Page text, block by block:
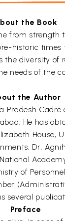
the Book
from
historic times
diversity
needs of the
the Author
Pradesh
He has
House,
Dr.
of
several
Preface